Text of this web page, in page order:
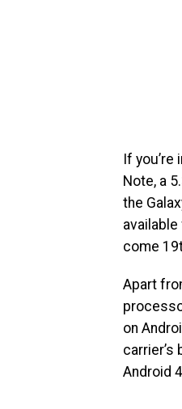
If
Note, a
the
come
Apart
on
carrier’s
Android